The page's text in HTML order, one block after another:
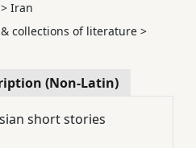
> Iran
collections of literature >
(Non-Latin)
short stories